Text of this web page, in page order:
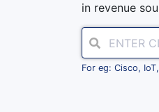
in revenue
For eg: Cisco,